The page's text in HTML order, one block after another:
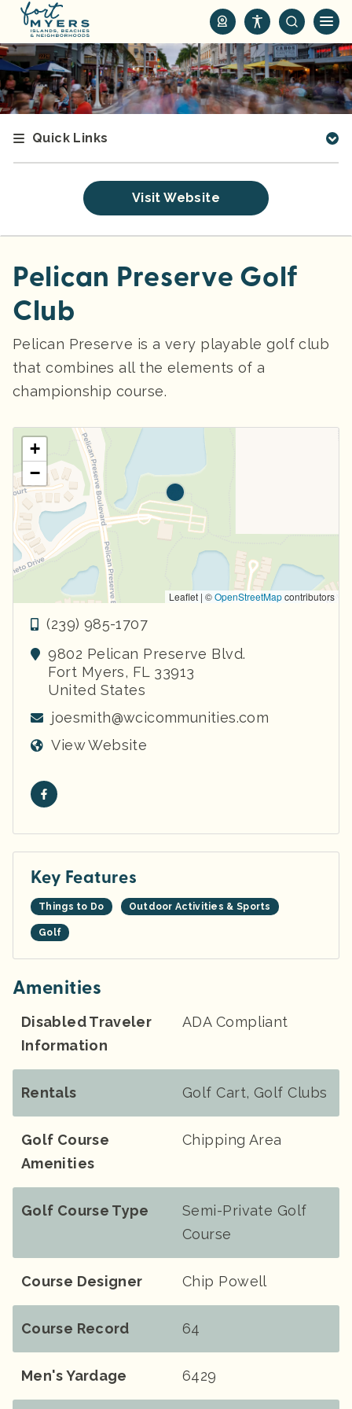
i
p
t
o
Quick Links
Visit Website
Pelican Preserve Golf
Club
Pelican Preserve is a very playable golf club
that combines all the elements of a
championship course.
+
−
Leaflet | ©OpenStreetMapcontributors
(239) 985-1707
9802 Pelican Preserve Blvd.
Fort Myers, FL 33913
United States
joesmith@wcicommunities.com
View Website
Key Features
Things to Do Outdoor Activities & Sports
Golf
Amenities
Disabled Traveler
Information
ADA Compliant
Rentals Golf Cart, Golf Clubs
Golf Course
Amenities
Chipping Area
Golf Course Type
Semi-Private Golf
Course
Course Designer Chip Powell
Course Record 64
Men's Yardage 6429